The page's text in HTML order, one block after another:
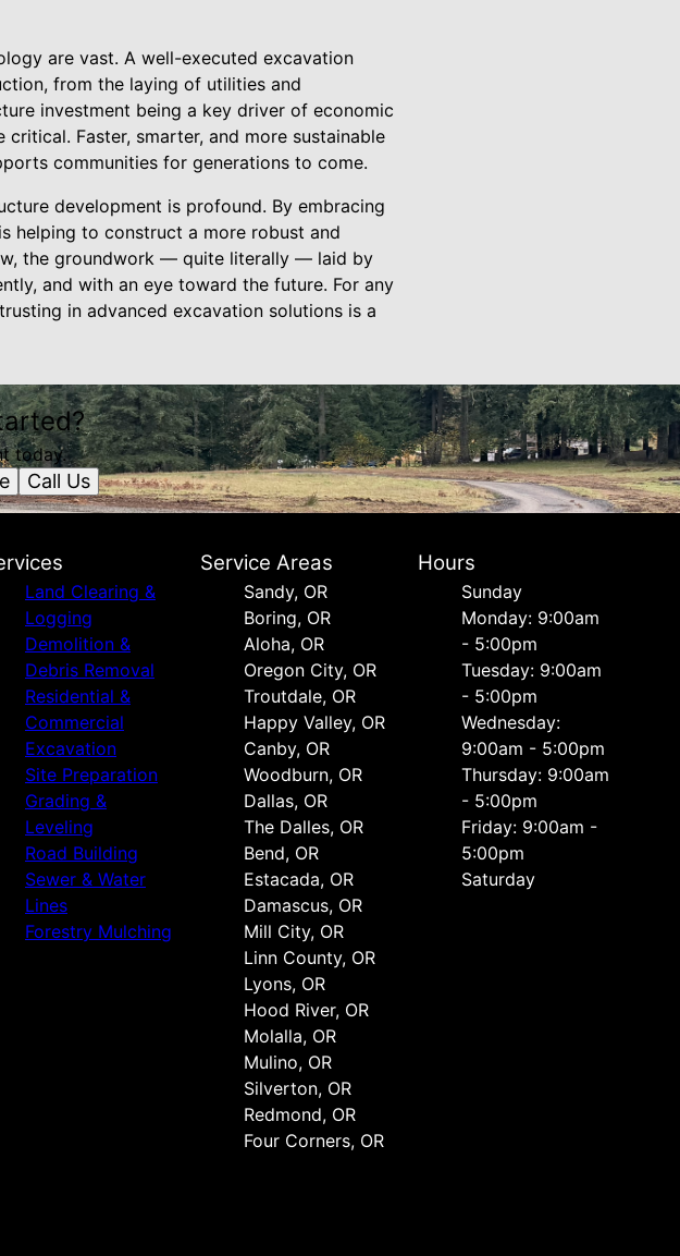
are vast. A well-executed excavation
from the laying of utilities and
investment being a key driver of economic
Faster, smarter, and more sustainable
communities for generations to come.
development is profound. By embracing
helping to construct a more robust and
the groundwork — quite literally — laid by
and with an eye toward the future. For any
in advanced excavation solutions is a
today.
Call Us
Land Clearing &
Logging
Demolition &
Debris Removal
Residential &
Commercial
Excavation
Site Preparation
Grading &
Leveling
Road Building
Sewer & Water
Lines
Forestry Mulching
Service Areas
Sandy, OR
Boring, OR
Aloha, OR
Oregon City, OR
Troutdale, OR
Happy Valley, OR
Canby, OR
Woodburn, OR
Dallas, OR
The Dalles, OR
Bend, OR
Estacada, OR
Damascus, OR
Mill City, OR
Linn County, OR
Lyons, OR
Hood River, OR
Molalla, OR
Mulino, OR
Silverton, OR
Redmond, OR
Four Corners, OR
Hours
Sunday
Monday: 9:00am
- 5:00pm
Tuesday: 9:00am
- 5:00pm
Wednesday:
9:00am - 5:00pm
Thursday: 9:00am
- 5:00pm
Friday: 9:00am -
5:00pm
Saturday